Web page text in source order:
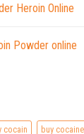
Heroin Online
Powder online
cocain buy cocaine